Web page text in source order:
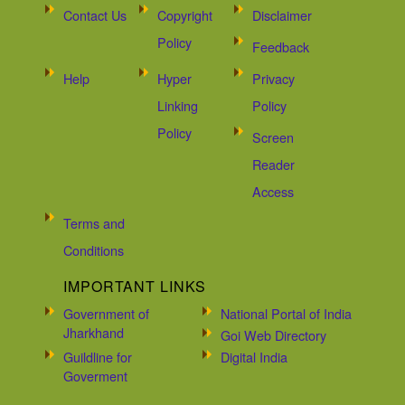
Contact Us
Copyright
Policy
Disclaimer
Feedback
Help
Hyper
Linking
Policy
Privacy
Policy
Screen
Reader
Access
Terms and
Conditions
IMPORTANT LINKS
Government of
Jharkhand
National Portal of India
Goi Web Directory
Guildline for
Goverment
Digital India